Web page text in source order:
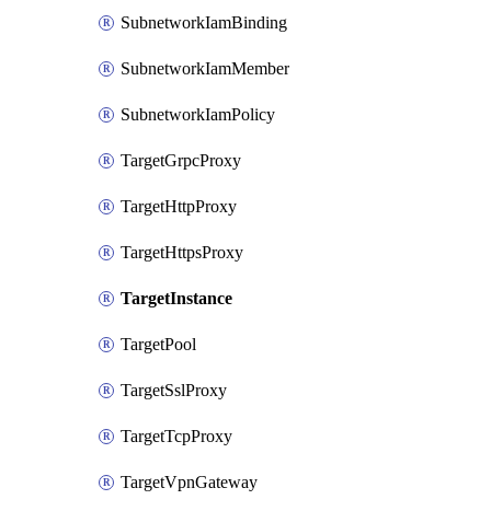
SubnetworkIamBinding
SubnetworkIamMember
SubnetworkIamPolicy
TargetGrpcProxy
TargetHttpProxy
TargetHttpsProxy
TargetInstance
TargetPool
TargetSslProxy
TargetTcpProxy
TargetVpnGateway